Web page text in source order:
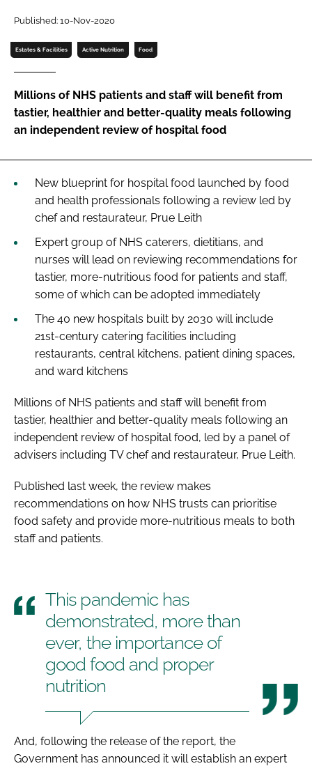
Password
Password
Remember me
FORGOT PASSWORD?
Published: 10-Nov-2020
Estates & Facilities Active Nutrition Food
Millions of NHS patients and staff will benefit from
tastier, healthier and better-quality meals following
an independent review of hospital food
New blueprint for hospital food launched by food
and health professionals following a review led by
chef and restaurateur, Prue Leith
Expert group of NHS caterers, dietitians, and
nurses will lead on reviewing recommendations for
tastier, more-nutritious food for patients and staff,
some of which can be adopted immediately
The 40 new hospitals built by 2030 will include
21st-century catering facilities including
restaurants, central kitchens, patient dining spaces,
and ward kitchens
Millions of NHS patients and staff will benefit from
tastier, healthier and better-quality meals following an
independent review of hospital food, led by a panel of
advisers including TV chef and restaurateur, Prue Leith.
Published last week, the review makes
recommendations on how NHS trusts can prioritise
food safety and provide more-nutritious meals to both
staff and patients.
This pandemic has
demonstrated, more than
ever, the importance of
good food and proper
nutrition
And, following the release of the report, the
Government has announced it will establish an expert